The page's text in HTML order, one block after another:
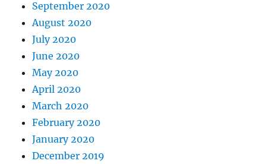
September 2020
August 2020
July 2020
June 2020
May 2020
April 2020
March 2020
February 2020
January 2020
December 2019